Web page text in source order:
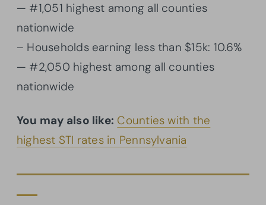
— #1,051 highest among all counties
nationwide
– Households earning less than $15k: 10.6%
— #2,050 highest among all counties
nationwide
You may also like: Counties with the
highest STI rates in Pennsylvania